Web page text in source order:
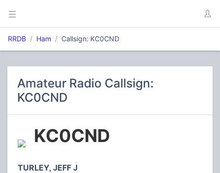
RRDB Ham Callsign: KC0CND
Amateur Radio Callsign:
KC0CND
KC0CND
TURLEY, JEFF J